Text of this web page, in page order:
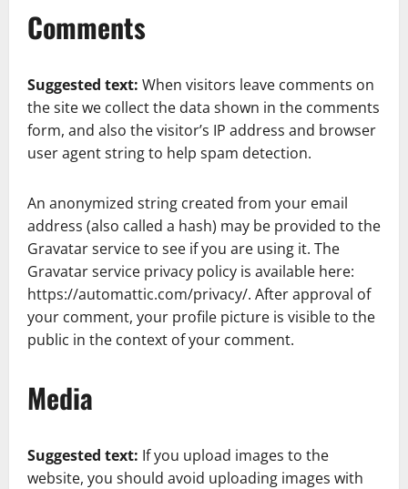
Comments
Suggested text: When visitors leave comments on
the site we collect the data shown in the comments
form, and also the visitor’s IP address and browser
user agent string to help spam detection.
An anonymized string created from your email
address (also called a hash) may be provided to the
Gravatar service to see if you are using it. The
Gravatar service privacy policy is available here:
https://automattic.com/privacy/. After approval of
your comment, your profile picture is visible to the
public in the context of your comment.
Media
Suggested text: If you upload images to the
website, you should avoid uploading images with